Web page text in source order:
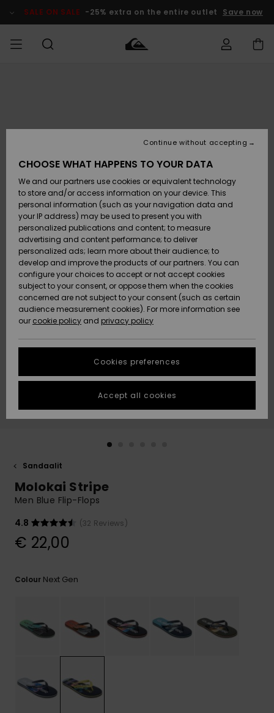
Product SALE ON SALE -25% extra on the entire outlet Save now
Lisätarvikkeet
Kengät ja
sandaalit
Surffaus /
Vesi
Snow
Uutuudet
Suosikit
Lisätarvikkeet
Kengät ja
sandaalit
Surffaus /
Vesi
Lumi
Uutuudet
Suosikit
Uutuudet
Suosikit
Snow
SURF
Highlights
Yhteisö
SNOW
Lasten
Talvivarusteet
Naisten
Talvivarusteet
Highlights
Community
SALE ON
SALE
Outlet
Women
HELP &
CONTACT
Payment
Gift Card
Quiksilver
Freedom
Data Protection
Start a
conversation
fastest answer
to your
question.
Start a
to the most
access our
contact form.
STORELOCATOR
GIFTCARDS
Sandaalit
Molokai Stripe
Men Blue Flip-Flops
4.8
(32 Reviews)
€ 22,00
Colour Next Gen
CHOOSE WHAT HAPPENS TO YOUR DATA
We and our partners use cookies or equivalent technology
to store and/or access information on your device. This
personal information (such as your navigation data and
your IP address) may be used to present you with
personalized publications and content; to measure
advertising and content performance; to deliver
personalized ads; learn more about their audience; to
develop and improve the products of our partners. You can
configure your choices to accept or not accept cookies
subject to your consent, or oppose them when the cookies
concerned are not subject to your consent (such as certain
audience measurement cookies). For more information see
our cookie policy and privacy policy
Cookies preferences
Continue without accepting
Accept all cookies